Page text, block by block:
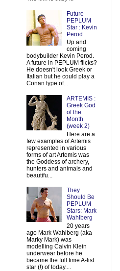
Future
PEPLUM
Star : Kevin
Perod
Up and
coming
bodybuilder Kevin Perod.
A future in PEPLUM flicks?
He doesn't look Greek or
Italian but he could play a
Conan type of...
ARTEMIS :
Greek God
of the
Month
(week 2)
Here are a
few examples of Artemis
represented in various
forms of art Artemis was
the Goddess of archery,
hunters and animals and
beautifu...
They
Should Be
PEPLUM
Stars: Mark
Wahlberg
20 years
ago Mark Wahlberg (aka
Marky Mark) was
modelling Calvin Klein
underwear before he
became the full time A-list
star (!) of today....